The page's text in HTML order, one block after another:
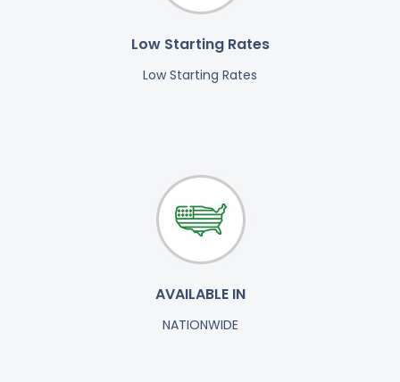
Low Starting Rates
Low Starting Rates
AVAILABLE IN
NATIONWIDE